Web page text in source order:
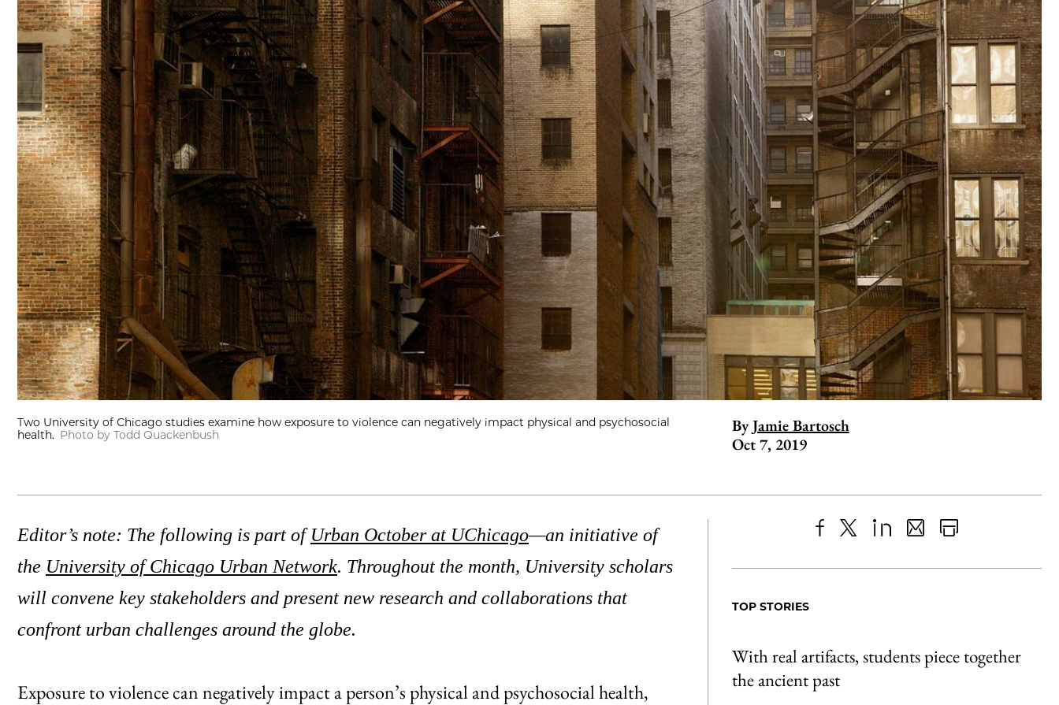
Two University of Chicago studies examine how exposure to violence can negatively impact physical and psychosocial
health. Photo by Todd Quackenbush By Jamie Bartosch
Oct 7, 2019
Editor’s note: The following is part ofUrban October at UChicago—an initiative of
the University of Chicago Urban Network. Throughout the month, University scholars
will convene key stakeholders and present new research and collaborations that
confront urban challenges around the globe.
Exposure to violence can negatively impact a person’s physical and psychosocial health,
to
as
Content
TOP STORIES
With real artifacts, students piece together
the ancient past